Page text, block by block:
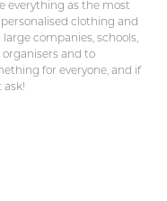
everything as the most
clothing and
companies, schools,
organisers and to
for everyone, and if
ask!